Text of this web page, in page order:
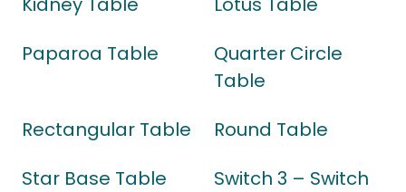
Paparoa Table
Quarter Circle
Table
Rectangular Table
Round Table
Star Base Table
Switch 3 – Switch